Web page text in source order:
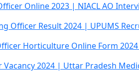
Online 2023 | NIACL AO
Officer Result 2024 | UPUMS
Horticulture Online Form
Vacancy 2024 | Uttar Pradesh